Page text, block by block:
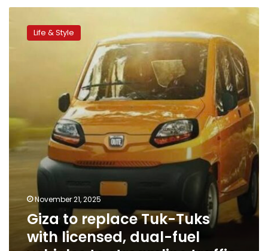
replace
vehicles
streamline
Life & Style
November 21, 2025
Giza to replace Tuk-Tuks
with licensed, dual-fuel